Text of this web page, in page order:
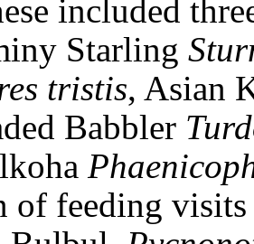
included
Starling
tristis, Asian
Babbler
of feeding